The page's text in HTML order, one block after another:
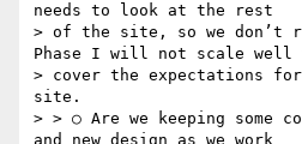
needs to look at the rest
> of the site, so we don’t
Phase I will not scale well
> cover the expectations
site.
> > ○ Are we keeping some
and new design as we work